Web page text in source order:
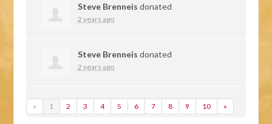
Steve Brenneis donated
2 years ago
Steve Brenneis donated
2 years ago
« 1 2 3 4 5 6 7 8 9 10 »